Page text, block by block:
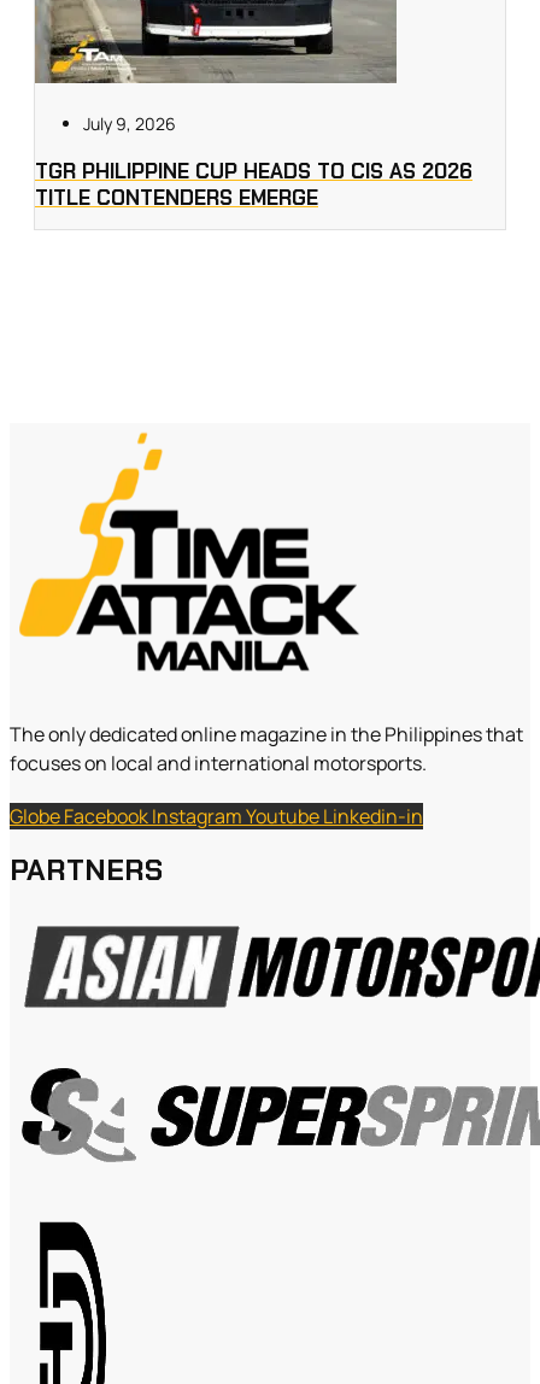
July 9, 2026
TGR PHILIPPINE CUP HEADS TO CIS AS 2026
TITLE CONTENDERS EMERGE
The only dedicated online magazine in the Philippines that
focuses on local and international motorsports.
GlobeFacebookInstagramYoutubeLinkedin-in
PARTNERS